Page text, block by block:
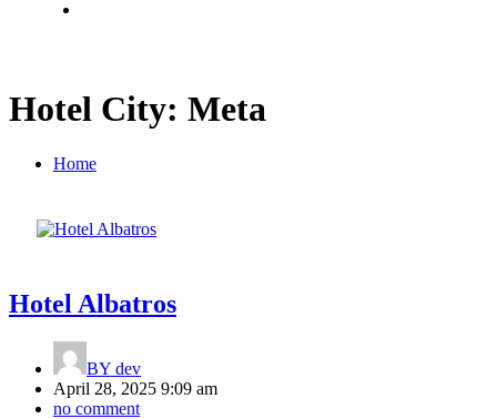
Hotel City: Meta
Home
Hotel Albatros
BY dev
April 28, 2025 9:09 am
no comment